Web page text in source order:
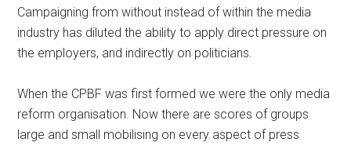
Campaigning from without instead of within the media
industry has diluted the ability to apply direct pressure on
the employers, and indirectly on politicians.
When the CPBF was first formed we were the only media
reform organisation. Now there are scores of groups
large and small mobilising on every aspect of press